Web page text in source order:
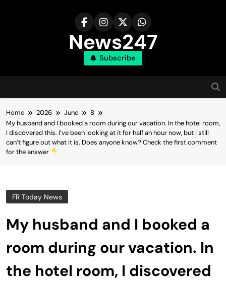
News247
Subscribe
Home 2026 June
8
My husband and I booked a room during our vacation. In the hotel room,
I discovered this. I’ve been looking at it for half an hour now, but I still
can’t figure out what it is. Does anyone know? Check the first comment
for the answer
FR Today News
My husband and I booked a
room during our vacation. In
the hotel room, I discovered